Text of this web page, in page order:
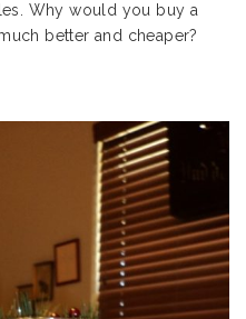
Why would you buy a
better and cheaper?